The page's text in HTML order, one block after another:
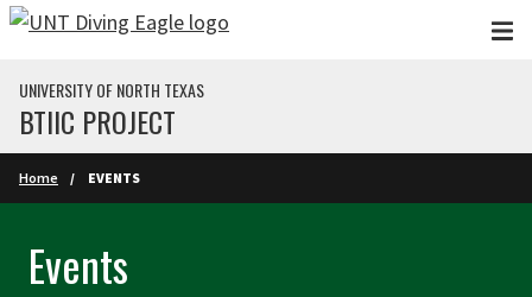
Skip to main content
UNIVERSITY OF NORTH TEXAS
BTIIC PROJECT
Home EVENTS
Events